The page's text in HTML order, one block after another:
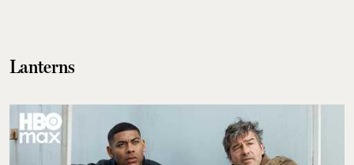
Lanterns